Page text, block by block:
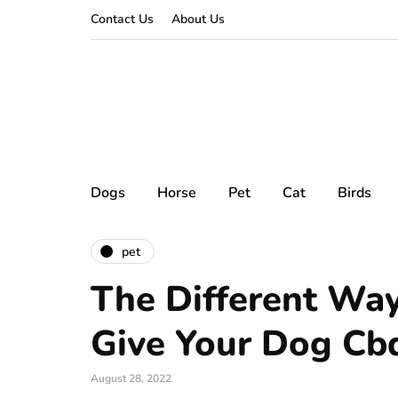
Contact Us About Us
Dogs Horse Pet Cat Birds
pet
The Different
Give Your Dog
August 28, 2022